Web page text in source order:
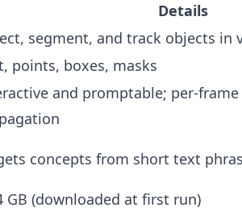
Details
segment, and track objects in
points, boxes, masks
and promptable; per-frame
concepts from short text
GB (downloaded at first run)